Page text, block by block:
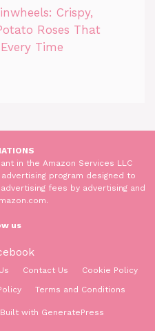
Crispy,
Roses That
Time
in the Amazon Services LLC
program designed to
fees by advertising and
us
Contact Us
Cookie Policy
Terms and Conditions
Built with GeneratePress